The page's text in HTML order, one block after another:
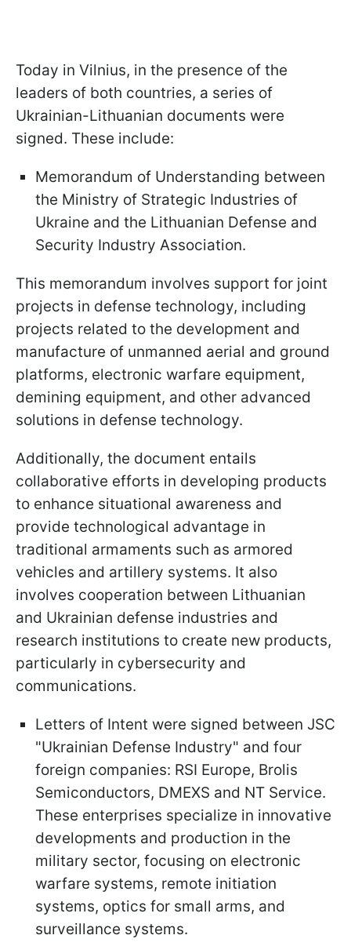
Today in Vilnius, in the presence of the
leaders of both countries, a series of
Ukrainian-Lithuanian documents were
signed. These include:
Memorandum of Understanding between
the Ministry of Strategic Industries of
Ukraine and the Lithuanian Defense and
Security Industry Association.
This memorandum involves support for joint
projects in defense technology, including
projects related to the development and
manufacture of unmanned aerial and ground
platforms, electronic warfare equipment,
demining equipment, and other advanced
solutions in defense technology.
Additionally, the document entails
collaborative efforts in developing products
to enhance situational awareness and
provide technological advantage in
traditional armaments such as armored
vehicles and artillery systems. It also
involves cooperation between Lithuanian
and Ukrainian defense industries and
research institutions to create new products,
particularly in cybersecurity and
communications.
Letters of Intent were signed between JSC
"Ukrainian Defense Industry" and four
foreign companies: RSI Europe, Brolis
Semiconductors, DMEXS and NT Service.
These enterprises specialize in innovative
developments and production in the
military sector, focusing on electronic
warfare systems, remote initiation
systems, optics for small arms, and
surveillance systems.